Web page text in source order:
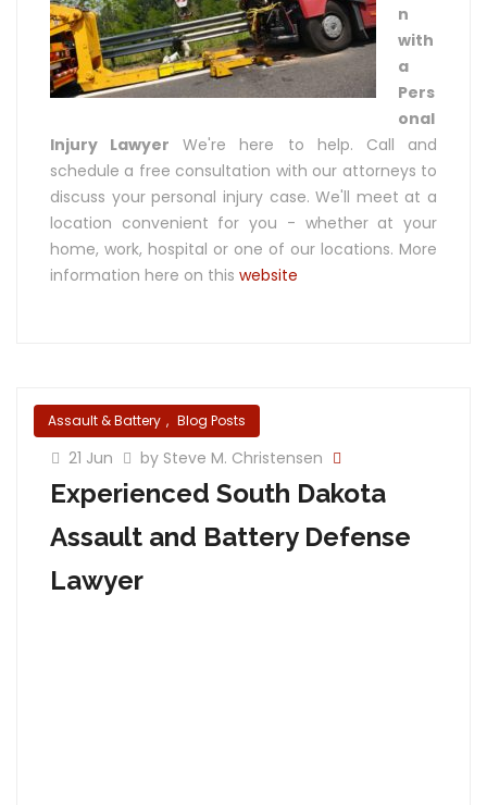
n
with
a
Pers
onal
Injury Lawyer We're here to help. Call and
schedule a free consultation with our attorneys to
discuss your personal injury case. We'll meet at a
location convenient for you - whether at your
home, work, hospital or one of our locations. More
information here on this website
Assault & Battery , Blog Posts
21 Jun by Steve M. Christensen
Experienced South Dakota
Assault and Battery Defense
Lawyer